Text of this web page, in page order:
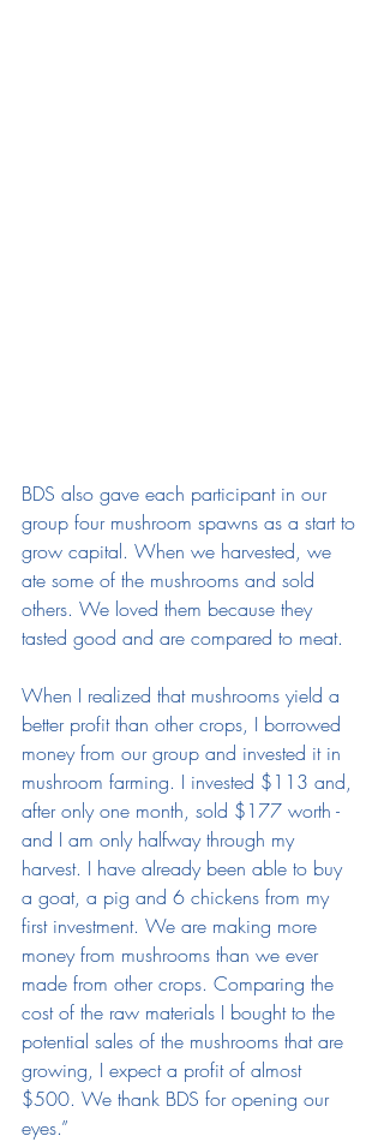
BDS also gave each participant in our
group four mushroom spawns as a start to
grow capital. When we harvested, we
ate some of the mushrooms and sold
others. We loved them because they
tasted good and are compared to meat.
When I realized that mushrooms yield a
better profit than other crops, I borrowed
money from our group and invested it in
mushroom farming. I invested $113 and,
after only one month, sold $177 worth -
and I am only halfway through my
harvest. I have already been able to buy
a goat, a pig and 6 chickens from my
first investment. We are making more
money from mushrooms than we ever
made from other crops. Comparing the
cost of the raw materials I bought to the
potential sales of the mushrooms that are
growing, I expect a profit of almost
$500. We thank BDS for opening our
eyes.”